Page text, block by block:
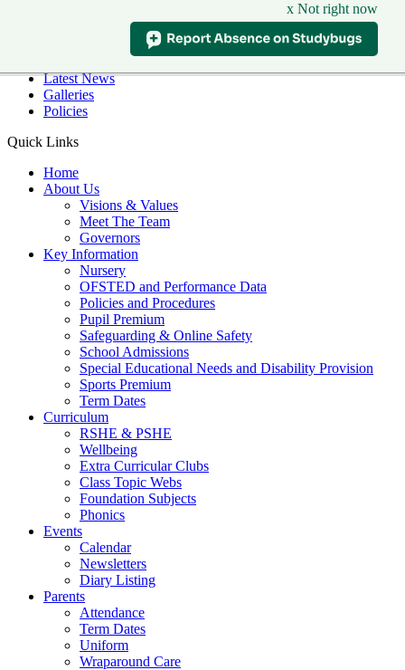
x Not right now
Latest News
Galleries
Policies
Quick Links
Home
About Us
Visions & Values
Meet The Team
Governors
Key Information
Nursery
OFSTED and Performance Data
Policies and Procedures
Pupil Premium
Safeguarding & Online Safety
School Admissions
Special Educational Needs and Disability Provision
Sports Premium
Term Dates
Curriculum
RSHE & PSHE
Wellbeing
Extra Curricular Clubs
Class Topic Webs
Foundation Subjects
Phonics
Events
Calendar
Newsletters
Diary Listing
Parents
Attendance
Term Dates
Uniform
Wraparound Care